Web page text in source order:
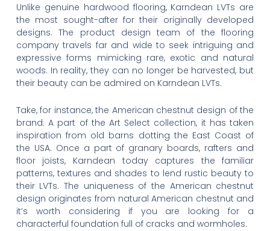
Unlike genuine hardwood flooring, Karndean LVTs are
the most sought-after for their originally developed
designs. The product design team of the flooring
company travels far and wide to seek intriguing and
expressive forms mimicking rare, exotic and natural
woods. In reality, they can no longer be harvested, but
their beauty can be admired on Karndean LVTs.
Take, for instance, the American chestnut design of the
brand. A part of the Art Select collection, it has taken
inspiration from old barns dotting the East Coast of
the USA. Once a part of granary boards, rafters and
floor joists, Karndean today captures the familiar
patterns, textures and shades to lend rustic beauty to
their LVTs. The uniqueness of the American chestnut
design originates from natural American chestnut and
it’s worth considering if you are looking for a
characterful foundation full of cracks and wormholes.